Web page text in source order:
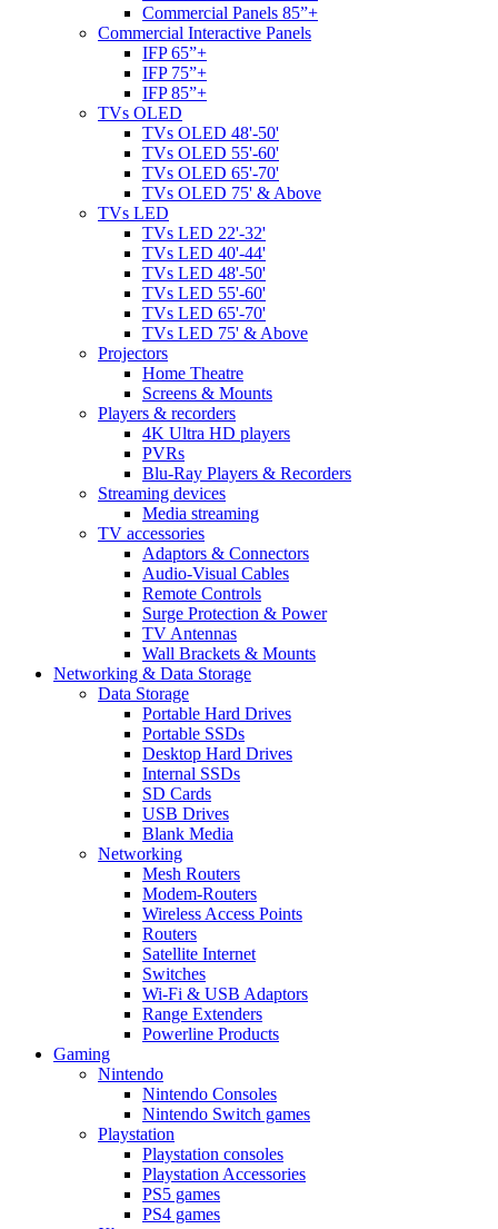
Commercial Panels 85”+
Commercial Interactive Panels
IFP 65”+
IFP 75”+
IFP 85”+
TVs OLED
TVs OLED 48'-50'
TVs OLED 55'-60'
TVs OLED 65'-70'
TVs OLED 75' & Above
TVs LED
TVs LED 22'-32'
TVs LED 40'-44'
TVs LED 48'-50'
TVs LED 55'-60'
TVs LED 65'-70'
TVs LED 75' & Above
Projectors
Home Theatre
Screens & Mounts
Players & recorders
4K Ultra HD players
PVRs
Blu-Ray Players & Recorders
Streaming devices
Media streaming
TV accessories
Adaptors & Connectors
Audio-Visual Cables
Remote Controls
Surge Protection & Power
TV Antennas
Wall Brackets & Mounts
Networking & Data Storage
Data Storage
Portable Hard Drives
Portable SSDs
Desktop Hard Drives
Internal SSDs
SD Cards
USB Drives
Blank Media
Networking
Mesh Routers
Modem-Routers
Wireless Access Points
Routers
Satellite Internet
Switches
Wi-Fi & USB Adaptors
Range Extenders
Powerline Products
Gaming
Nintendo
Nintendo Consoles
Nintendo Switch games
Playstation
Playstation consoles
Playstation Accessories
PS5 games
PS4 games